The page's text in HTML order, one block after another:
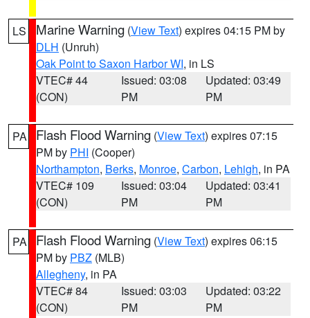
LS Marine Warning (View Text) expires 04:15 PM by
DLH (Unruh)
Oak Point to Saxon Harbor WI, in LS
VTEC# 44
(CON)
Issued: 03:08
PM
Updated: 03:49
PM
PA Flash Flood Warning (View Text) expires 07:15
PM by PHI (Cooper)
Northampton, Berks, Monroe, Carbon, Lehigh, in PA
VTEC# 109
(CON)
Issued: 03:04
PM
Updated: 03:41
PM
PA Flash Flood Warning (View Text) expires 06:15
PM by PBZ (MLB)
Allegheny, in PA
VTEC# 84
(CON)
Issued: 03:03
PM
Updated: 03:22
PM